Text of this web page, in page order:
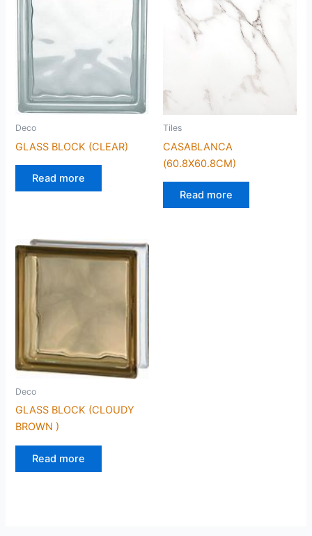
Deco
GLASS BLOCK (CLEAR)
Read more
Tiles
CASABLANCA
(60.8X60.8CM)
Read more
Deco
GLASS BLOCK (CLOUDY
BROWN )
Read more